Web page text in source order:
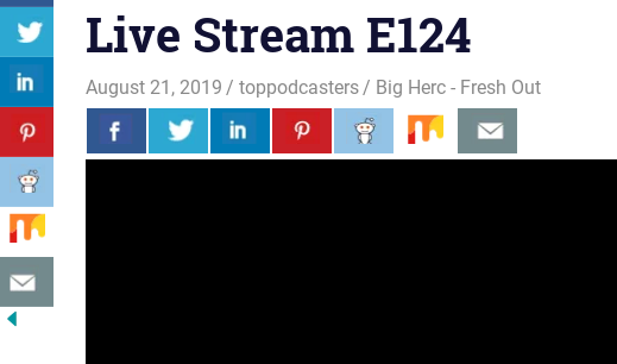
Live Stream E124
August 21, 2019 toppodcasters Big Herc - Fresh Out